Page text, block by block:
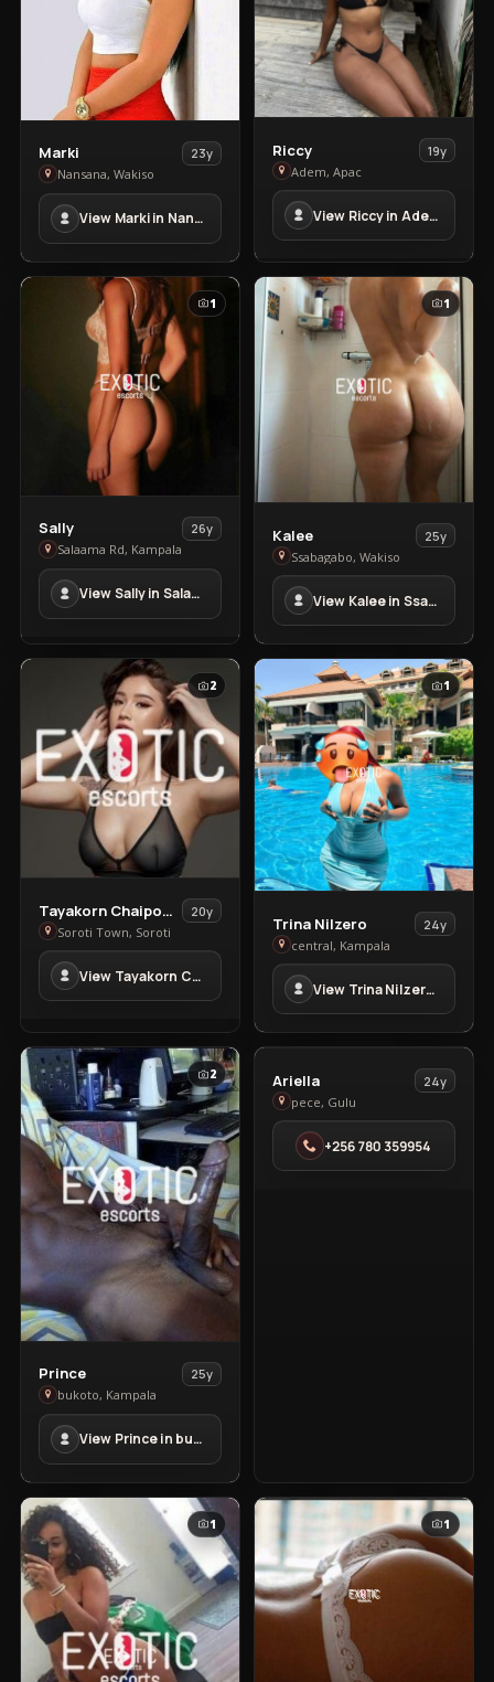
View
Marki
in
Nansana
Marki
23y
Nansana, Wakiso
View Marki in Nansana
View
Riccy
in
Adem
Riccy
19y
Adem, Apac
View Riccy in Adem
1
View
Sally
in
Salaama
Rd
Sally
26y
Salaama Rd, Kampala
View Sally in Salaama Rd
1
View
Kalee
in
Ssabagabo
Kalee
25y
Ssabagabo, Wakiso
View Kalee in Ssabagabo
2
View
Tayakorn
Chaipoowapat
in
Soroti
Town
Tayakorn Chaipoowapat
20y
Soroti Town, Soroti
View Tayakorn Chaipoowapat in Soroti Town
1
View
Trina
Nilzero
in
central
Trina Nilzero
24y
central, Kampala
View Trina Nilzero in central
2
View
Prince
in
bukoto
Prince
25y
bukoto, Kampala
View Prince in bukoto
View
Ariella
in
pece
Ariella
24y
pece, Gulu
+256 780 359954
1 1